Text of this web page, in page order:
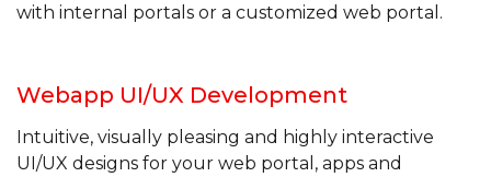
with internal portals or a customized web portal.
Webapp UI/UX Development
Intuitive, visually pleasing and highly interactive
UI/UX designs for your web portal, apps and